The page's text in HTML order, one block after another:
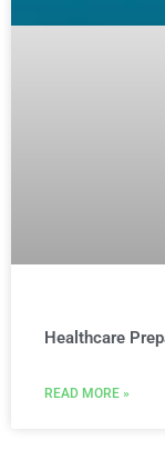
Healthcare
READ MORE »